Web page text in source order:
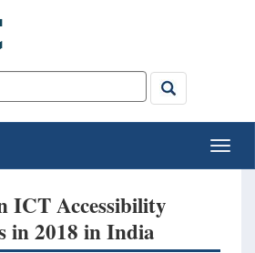
ICT Accessibility
in 2018 in India